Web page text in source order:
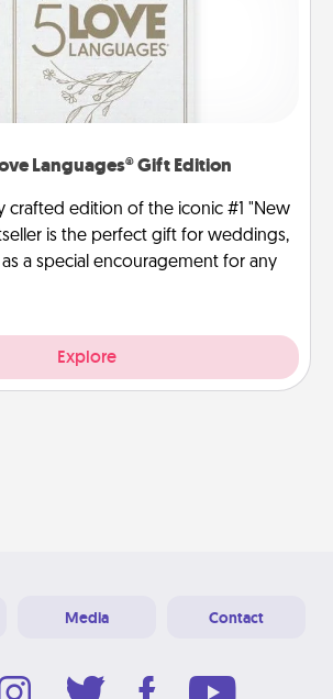
Languages® Gift Edition
crafted edition of the iconic #1 "New
is the perfect gift for weddings,
as a special encouragement for any
Explore
Media Contact